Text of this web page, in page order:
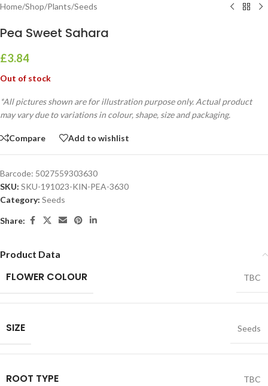
Home/Shop/Plants/Seeds
Pea Sweet Sahara
£3.84
Out of stock
*All pictures shown are for illustration purpose only. Actual product
may vary due to variations in colour, shape, size and packaging.
Compare Add to wishlist
Barcode: 5027559303630
SKU: SKU-191023-KIN-PEA-3630
Category: Seeds
Share:
Product Data
FLOWER COLOUR TBC
SIZE Seeds
ROOT TYPE TBC